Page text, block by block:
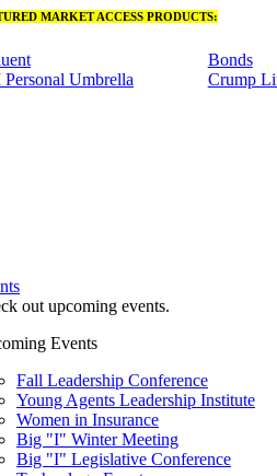
MARKET ACCESS PRODUCTS:
Umbrella
Bonds
Crump
out upcoming events.
Events
Fall Leadership Conference
Young Agents Leadership Institute
Women in Insurance
Big "I" Winter Meeting
Big "I" Legislative Conference